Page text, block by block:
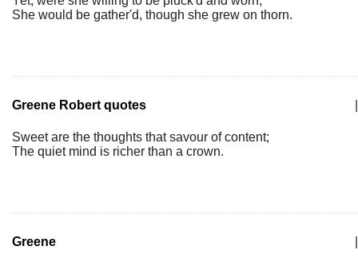
She would be gather'd, though she grew on thorn.
Greene Robert quotes
Sweet are the thoughts that savour of content;
The quiet mind is richer than a crown.
Greene